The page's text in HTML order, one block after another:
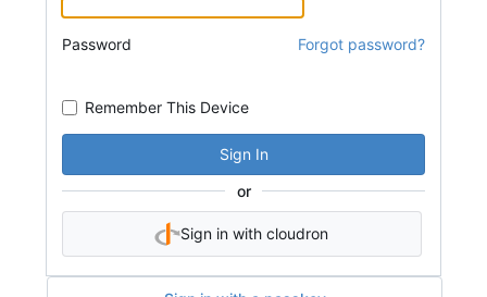
Password Forgot password?
Remember This Device
Sign In
or
Sign in with cloudron